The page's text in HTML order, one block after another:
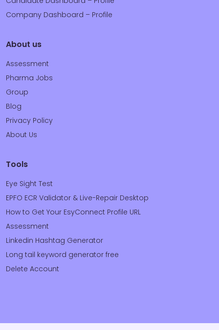
Company Dashboard – Profile
About us
Assessment
Pharma Jobs
Group
Blog
Privacy Policy
About Us
Tools
Eye Sight Test
EPFO ECR Validator & Live-Repair Desktop
How to Get Your EsyConnect Profile URL
Assessment
Linkedin Hashtag Generator
Long tail keyword generator free
Delete Account